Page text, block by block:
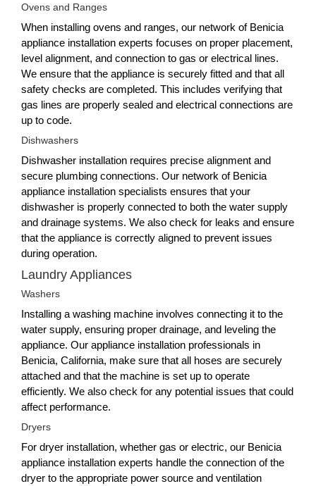
Ovens and Ranges
When installing ovens and ranges, our network of Benicia
appliance installation experts focuses on proper placement,
level alignment, and connection to gas or electrical lines.
We ensure that the appliance is securely fitted and that all
safety checks are completed. This includes verifying that
gas lines are properly sealed and electrical connections are
up to code.
Dishwashers
Dishwasher installation requires precise alignment and
secure plumbing connections. Our network of Benicia
appliance installation specialists ensures that your
dishwasher is properly connected to both the water supply
and drainage systems. We also check for leaks and ensure
that the appliance is correctly aligned to prevent issues
during operation.
Laundry Appliances
Washers
Installing a washing machine involves connecting it to the
water supply, ensuring proper drainage, and leveling the
appliance. Our appliance installation professionals in
Benicia, California, make sure that all hoses are securely
attached and that the machine is set up to operate
efficiently. We also check for any potential issues that could
affect performance.
Dryers
For dryer installation, whether gas or electric, our Benicia
appliance installation experts handle the connection of the
dryer to the appropriate power source and ventilation